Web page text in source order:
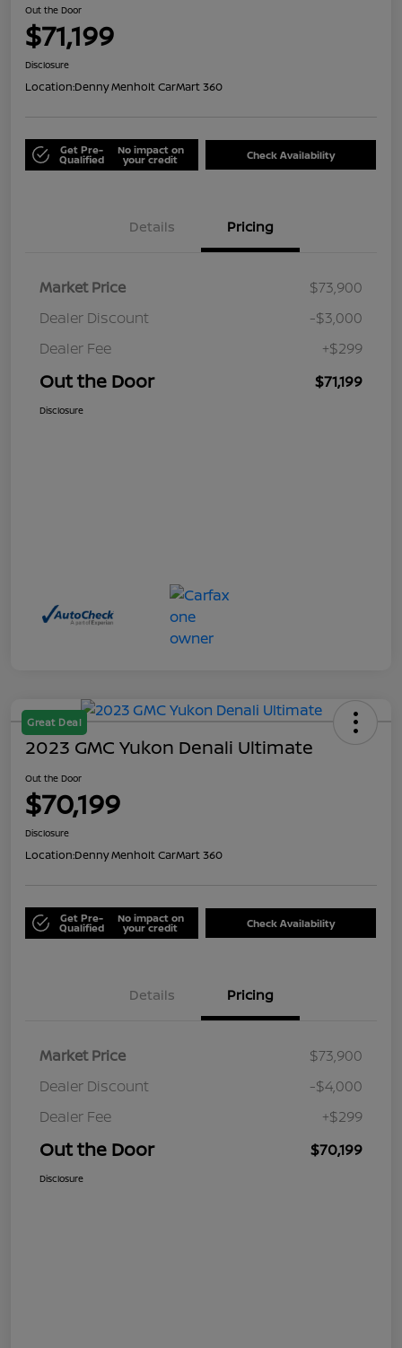
Out the Door
$71,199
Disclosure
Location:Denny Menholt CarMart 360
Get Pre-
Qualified
No impact on
your credit Check Availability
Details Pricing
Market Price
$73,900
Dealer Discount
-$3,000
Dealer Fee
+$299
Out the Door $71,199
Disclosure
Great Deal
2023 GMC Yukon Denali Ultimate
Out the Door
$70,199
Disclosure
Location:Denny Menholt CarMart 360
Get Pre-
Qualified
No impact on
your credit Check Availability
Details Pricing
Market Price
$73,900
Dealer Discount
-$4,000
Dealer Fee
+$299
Out the Door $70,199
Disclosure